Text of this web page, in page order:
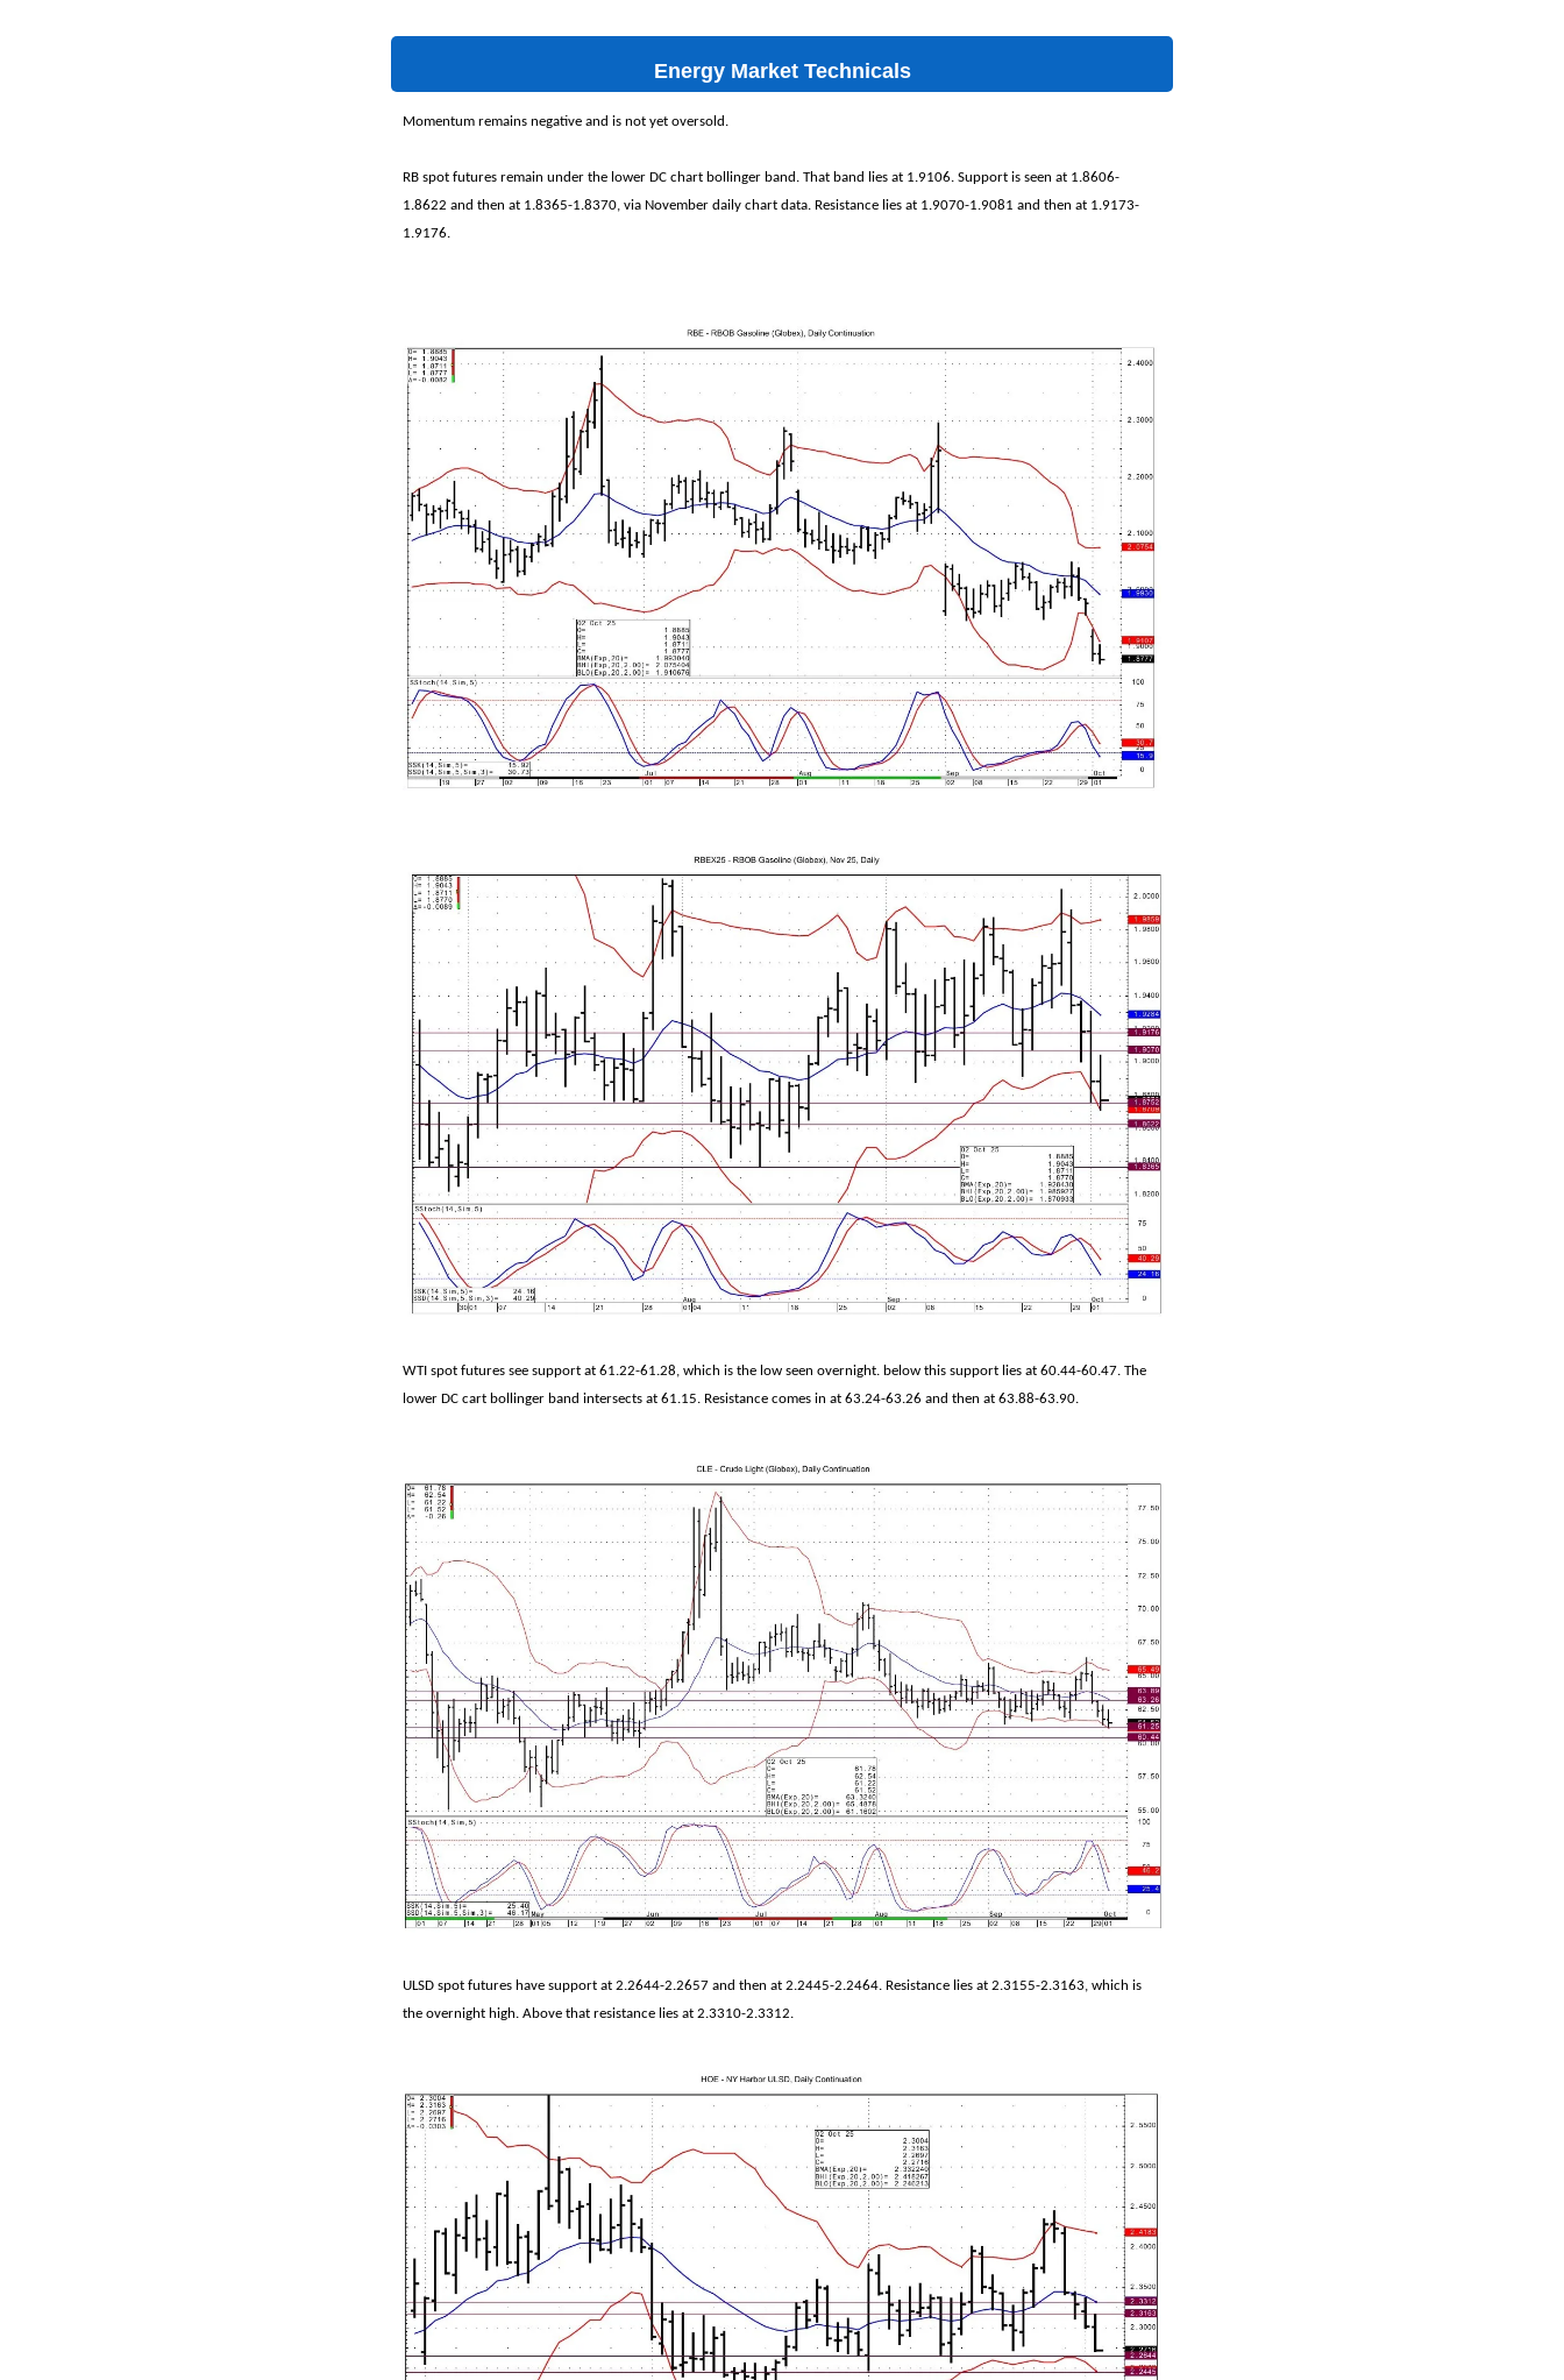
Energy Market Technicals
Momentum remains negative and is not yet oversold.
RB spot futures remain under the lower DC chart bollinger band. That band lies at 1.9106. Support is seen at 1.8606-
1.8622 and then at 1.8365-1.8370, via November daily chart data. Resistance lies at 1.9070-1.9081 and then at 1.9173-
1.9176.
WTI spot futures see support at 61.22-61.28, which is the low seen overnight. below this support lies at 60.44-60.47. The
lower DC cart bollinger band intersects at 61.15. Resistance comes in at 63.24-63.26 and then at 63.88-63.90.
ULSD spot futures have support at 2.2644-2.2657 and then at 2.2445-2.2464. Resistance lies at 2.3155-2.3163, which is
the overnight high. Above that resistance lies at 2.3310-2.3312.